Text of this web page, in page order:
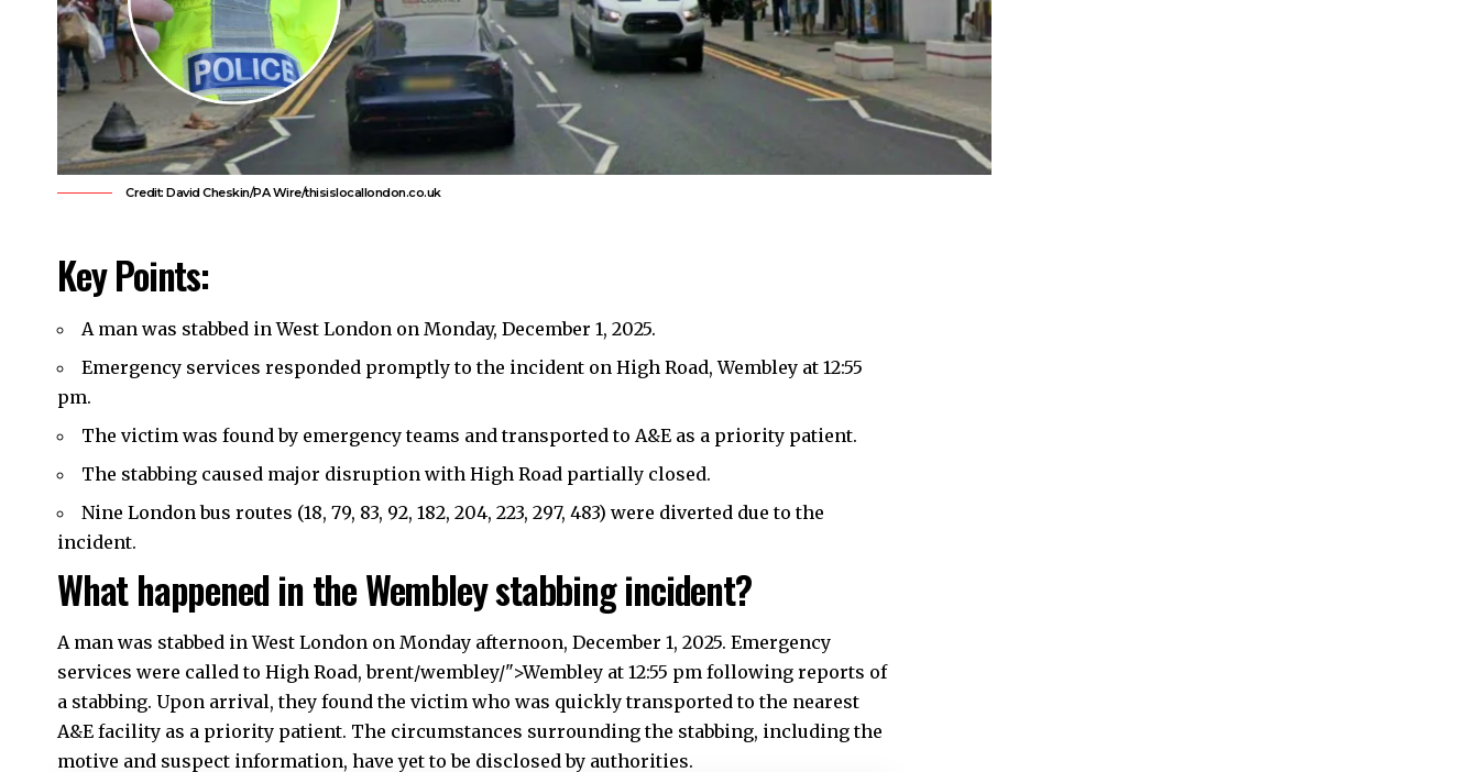
Credit: David Cheskin/PA Wire/thisislocallondon.co.uk
Key Points:
A man was stabbed inWest London on Monday, December 1, 2025.
Emergency services responded promptly to the incident on High Road,Wembley at 12:55
pm.
The victim was found by emergency teams and transported to A&E as a priority patient.
The stabbing caused major disruption with High Road partially closed.
Nine London bus routes (18, 79, 83, 92, 182, 204, 223, 297, 483) were diverted due to the
incident.
What happened in the Wembley stabbing incident?
A man was stabbed in West London on Monday afternoon, December 1, 2025. Emergency
services were called to High Road,brent/wembley/">Wembley at 12:55 pm following reports of
a stabbing. Upon arrival, they found the victim who was quickly transported to the nearest
A&E facility as a priority patient. The circumstances surrounding the stabbing, including the
motive and suspect information, have yet to be disclosed by authorities.